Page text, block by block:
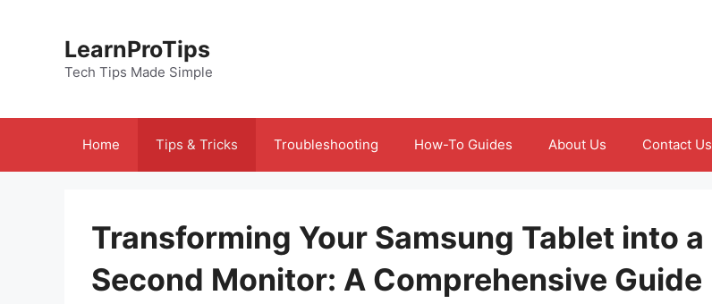
LearnProTips
Tech Tips Made Simple
Home Tips & Tricks Troubleshooting How-To Guides About Us Contact Us
Transforming Your Samsung Tablet into a
Second Monitor: A Comprehensive Guide